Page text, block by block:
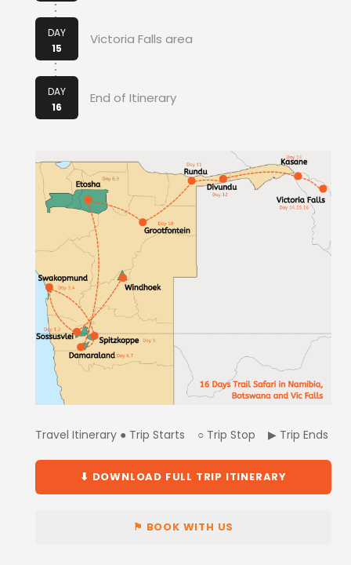
DAY
15
Victoria Falls area
DAY
16
End of Itinerary
Travel Itinerary ● Trip Starts ○ Trip Stop ▶ Trip Ends
⬇ DOWNLOAD FULL TRIP ITINERARY
⚑ BOOK WITH US